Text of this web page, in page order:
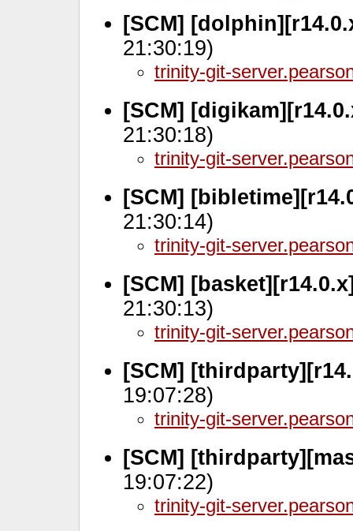
[SCM]
21:30:19)
trinity-git-
[SCM]
21:30:18)
trinity-git-
[SCM]
21:30:14)
trinity-git-
[SCM]
21:30:13)
trinity-git-
[SCM]
19:07:28)
trinity-git-
[SCM]
19:07:22)
trinity-git-